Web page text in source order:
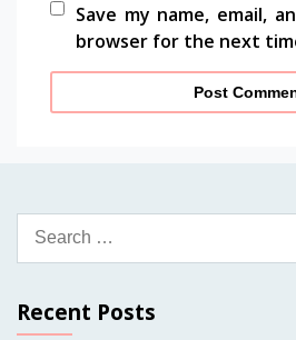
Save my name, email,
browser for the next
Search
for:
Recent Posts